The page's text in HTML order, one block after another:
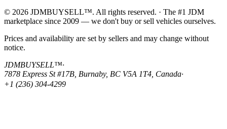
© 2026 JDMBUYSELL™. All rights reserved. · The #1 JDM
marketplace since 2009 — we don't buy or sell vehicles ourselves.
Prices and availability are set by sellers and may change without
notice.
JDMBUYSELL™·
7878 Express St #17B, Burnaby, BC V5A 1T4, Canada·
+1 (236) 304-4299